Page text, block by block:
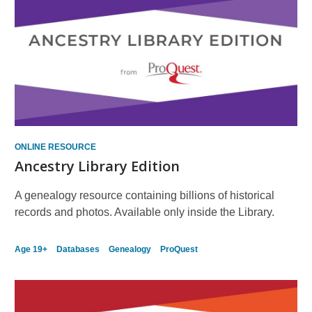
ONLINE RESOURCE
Ancestry Library Edition
A genealogy resource containing billions of historical
records and photos. Available only inside the Library.
Age 19+ Databases Genealogy ProQuest